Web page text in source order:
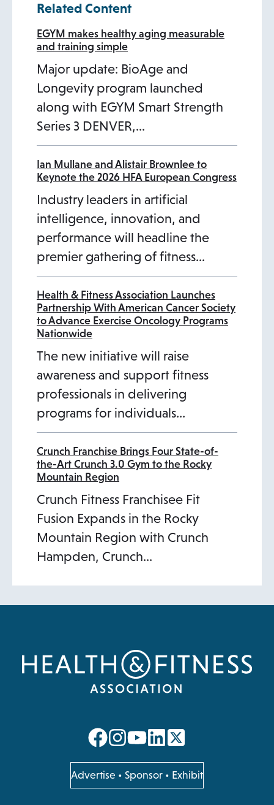
w
n
n
e
w
a
b
Related Content
EGYM makes healthy aging measurable
and training simple
Major update: BioAge and
Longevity program launched
along with EGYM Smart Strength
Series 3 DENVER,…
Ian Mullane and Alistair Brownlee to
Keynote the 2026 HFA European Congress
Industry leaders in artificial
intelligence, innovation, and
performance will headline the
premier gathering of fitness…
Health & Fitness Association Launches
Partnership With American Cancer Society
to Advance Exercise Oncology Programs
Nationwide
The new initiative will raise
awareness and support fitness
professionals in delivering
programs for individuals…
Crunch Franchise Brings Four State-of-
the-Art Crunch 3.0 Gym to the Rocky
Mountain Region
Crunch Fitness Franchisee Fit
Fusion Expands in the Rocky
Mountain Region with Crunch
Hampden, Crunch…
opens
a
new
opens
a
new
opens
a
new
opens
a
new
Advertise opens
in
• Sponsor • Exhibit